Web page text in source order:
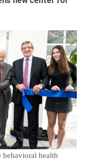
behavioral health